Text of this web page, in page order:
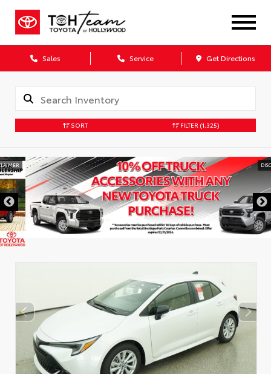
Sales Service Get Directions
SORT FILTER (1,325)
DISCLAIMER